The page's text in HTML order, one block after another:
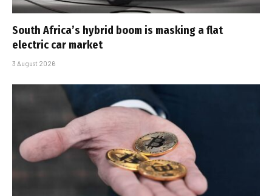
South Africa’s hybrid boom is masking a flat
electric car market
3 August 2026